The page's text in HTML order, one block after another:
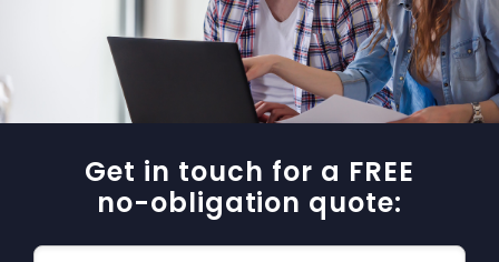
Get in touch for a FREE
no-obligation quote: